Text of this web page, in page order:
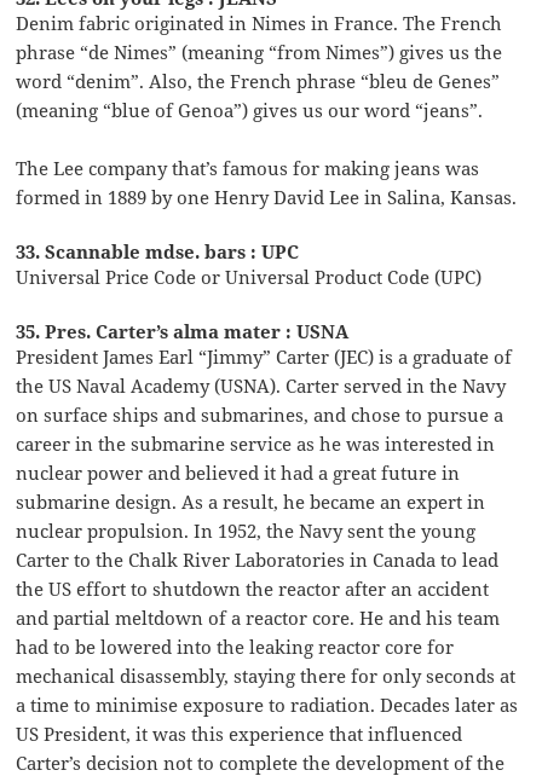
Denim fabric originated in Nimes in France. The French
phrase “de Nimes” (meaning “from Nimes”) gives us the
word “denim”. Also, the French phrase “bleu de Genes”
(meaning “blue of Genoa”) gives us our word “jeans”.
The Lee company that’s famous for making jeans was
formed in 1889 by one Henry David Lee in Salina, Kansas.
33. Scannable mdse. bars : UPC
Universal Price Code or Universal Product Code (UPC)
35. Pres. Carter’s alma mater : USNA
President James Earl “Jimmy” Carter (JEC) is a graduate of
the US Naval Academy (USNA). Carter served in the Navy
on surface ships and submarines, and chose to pursue a
career in the submarine service as he was interested in
nuclear power and believed it had a great future in
submarine design. As a result, he became an expert in
nuclear propulsion. In 1952, the Navy sent the young
Carter to the Chalk River Laboratories in Canada to lead
the US effort to shutdown the reactor after an accident
and partial meltdown of a reactor core. He and his team
had to be lowered into the leaking reactor core for
mechanical disassembly, staying there for only seconds at
a time to minimise exposure to radiation. Decades later as
US President, it was this experience that influenced
Carter’s decision not to complete the development of the